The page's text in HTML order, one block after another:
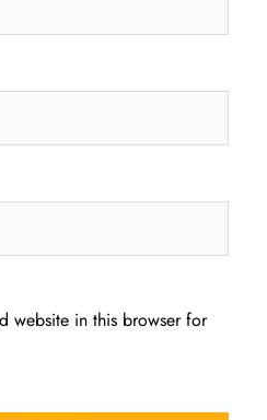
website in this browser for